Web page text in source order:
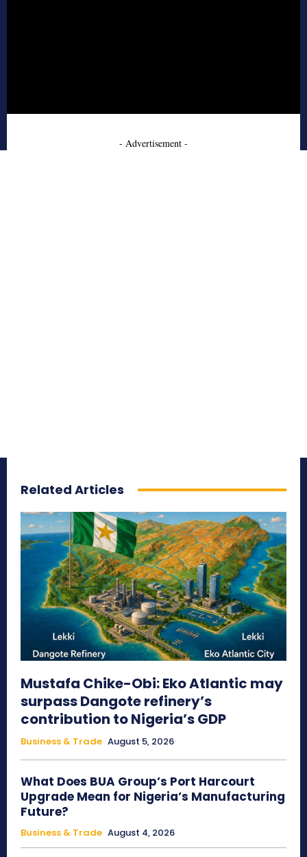
- Advertisement -
Related Articles
Mustafa Chike-Obi: Eko Atlantic may
surpass Dangote refinery’s
contribution to Nigeria’s GDP
Business & Trade August 5, 2026
What Does BUA Group’s Port Harcourt
Upgrade Mean for Nigeria’s Manufacturing
Future?
Business & Trade August 4, 2026